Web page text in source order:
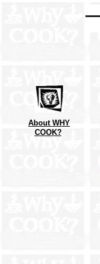
About WHY
COOK?